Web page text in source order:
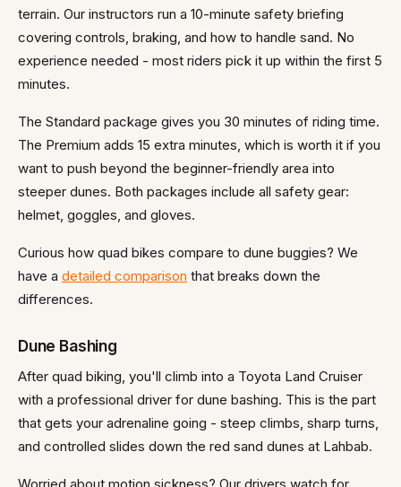
terrain. Our instructors run a 10-minute safety briefing
covering controls, braking, and how to handle sand. No
experience needed - most riders pick it up within the first 5
minutes.
The Standard package gives you 30 minutes of riding time.
The Premium adds 15 extra minutes, which is worth it if you
want to push beyond the beginner-friendly area into
steeper dunes. Both packages include all safety gear:
helmet, goggles, and gloves.
Curious how quad bikes compare to dune buggies? We
have a detailed comparison that breaks down the
differences.
Dune Bashing
After quad biking, you'll climb into a Toyota Land Cruiser
with a professional driver for dune bashing. This is the part
that gets your adrenaline going - steep climbs, sharp turns,
and controlled slides down the red sand dunes at Lahbab.